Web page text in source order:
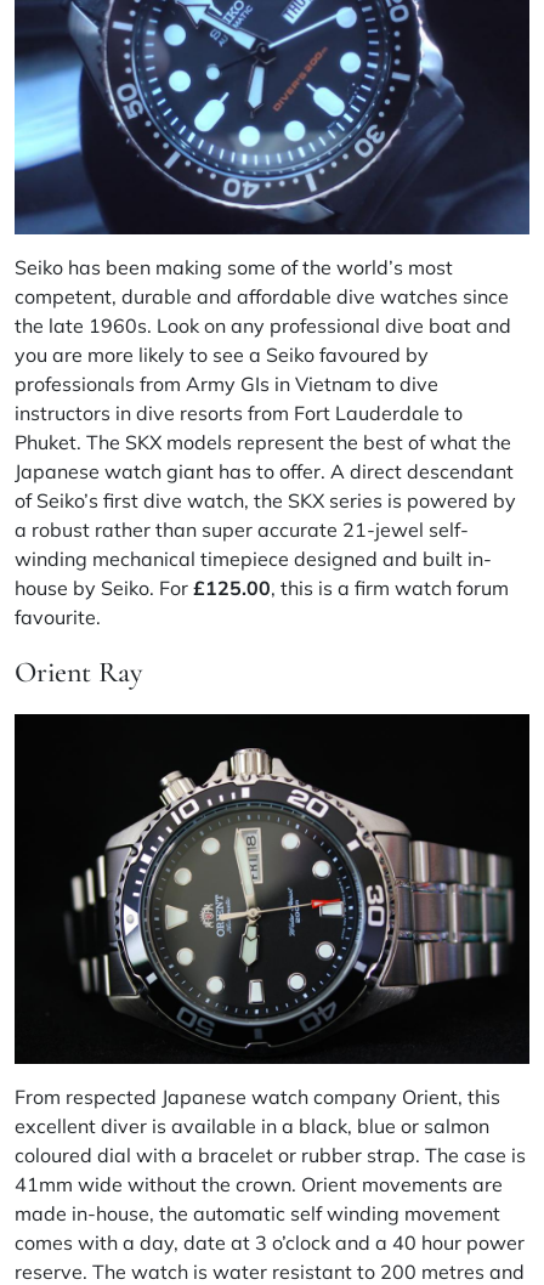
Seiko has been making some of the world’s most
competent, durable and affordable dive watches since
the late 1960s. Look on any professional dive boat and
you are more likely to see a Seiko favoured by
professionals from Army GIs in Vietnam to dive
instructors in dive resorts from Fort Lauderdale to
Phuket. The SKX models represent the best of what the
Japanese watch giant has to offer. A direct descendant
of Seiko’s first dive watch, the SKX series is powered by
a robust rather than super accurate 21-jewel self-
winding mechanical timepiece designed and built in-
house by Seiko. For £125.00, this is a firm watch forum
favourite.
Orient Ray
From respected Japanese watch company Orient, this
excellent diver is available in a black, blue or salmon
coloured dial with a bracelet or rubber strap. The case is
41mm wide without the crown. Orient movements are
made in-house, the automatic self winding movement
comes with a day, date at 3 o’clock and a 40 hour power
reserve. The watch is water resistant to 200 metres and